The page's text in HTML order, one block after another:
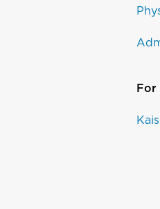
For